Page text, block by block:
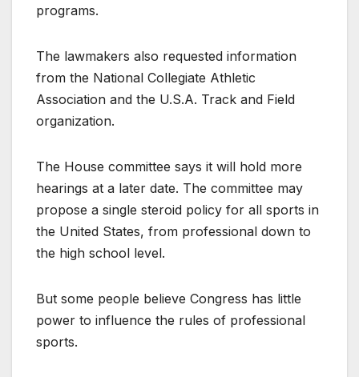
programs.
The lawmakers also requested information
from the National Collegiate Athletic
Association and the U.S.A. Track and Field
organization.
The House committee says it will hold more
hearings at a later date. The committee may
propose a single steroid policy for all sports in
the United States, from professional down to
the high school level.
But some people believe Congress has little
power to influence the rules of professional
sports.